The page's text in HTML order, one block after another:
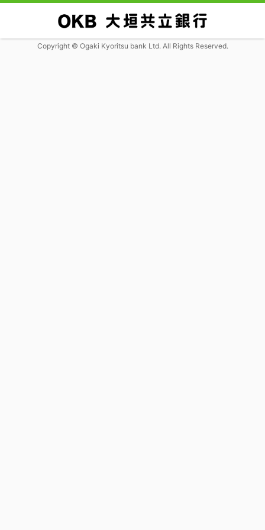
Copyright © Ogaki Kyoritsu bank Ltd. All Rights Reserved.